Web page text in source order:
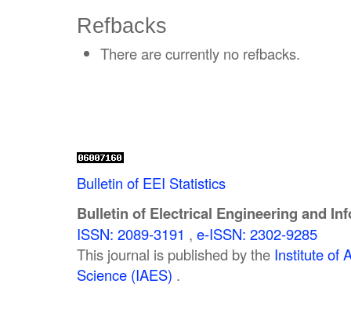
Refbacks
There are currently no refbacks.
Bulletin of EEI Statistics
Bulletin of Electrical Engineering and
ISSN: 2089-3191 , e-ISSN: 2302-9285
This journal is published by the Institute of
Science (IAES) .